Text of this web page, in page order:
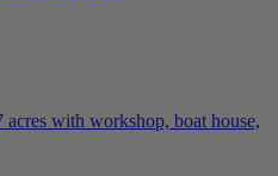
with workshop, boat house,